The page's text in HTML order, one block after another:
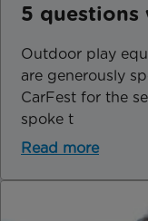
5 questions
Outdoor play
are generously
CarFest for the
spoke t
Read more